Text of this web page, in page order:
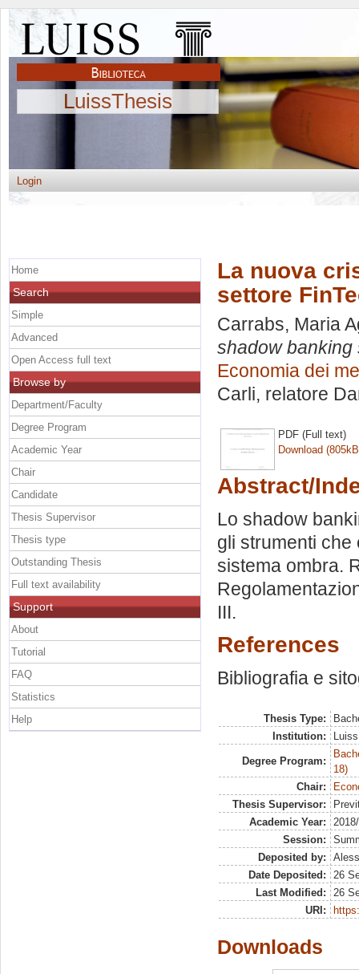
LuissThesis
Login
La nuova
settore
Carrabs, Maria
shadow banking
Economia dei
Carli, relatore
PDF (Full text)
Download
Abstract/
Lo shadow
gli strumenti
sistema ombra.
III.
References
Bibliografia e
Thesis Type:
Institution:
Degree Program:
18)
Chair:
Thesis Supervisor:
Academic Year:
Session:
Deposited by:
Date Deposited:
26
Last Modified:
26
URI:
Downloads
Home
Search
Simple
Advanced
Open Access full text
Browse by
Department/Faculty
Degree Program
Academic Year
Chair
Candidate
Thesis Supervisor
Thesis type
Outstanding Thesis
Full text availability
Support
About
Tutorial
FAQ
Statistics
Help